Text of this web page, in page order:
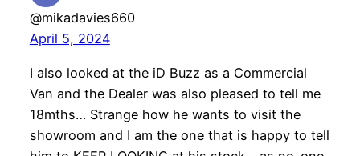
@mikadavies660
April 5, 2024
I also looked at the iD Buzz as a Commercial
Van and the Dealer was also pleased to tell me
18mths… Strange how he wants to visit the
showroom and I am the one that is happy to tell